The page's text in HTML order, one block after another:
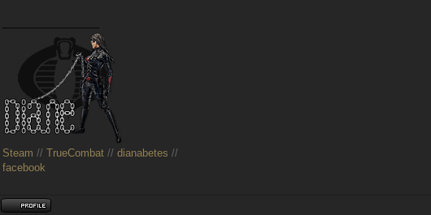
Steam // TrueCombat // dianabetes //
facebook